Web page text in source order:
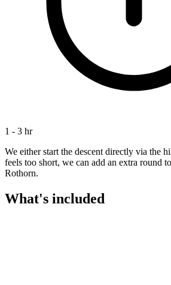
1 - 3 hr
We either start the descent directly via the
feels too short, we can add an extra round
Rothorn.
What's included